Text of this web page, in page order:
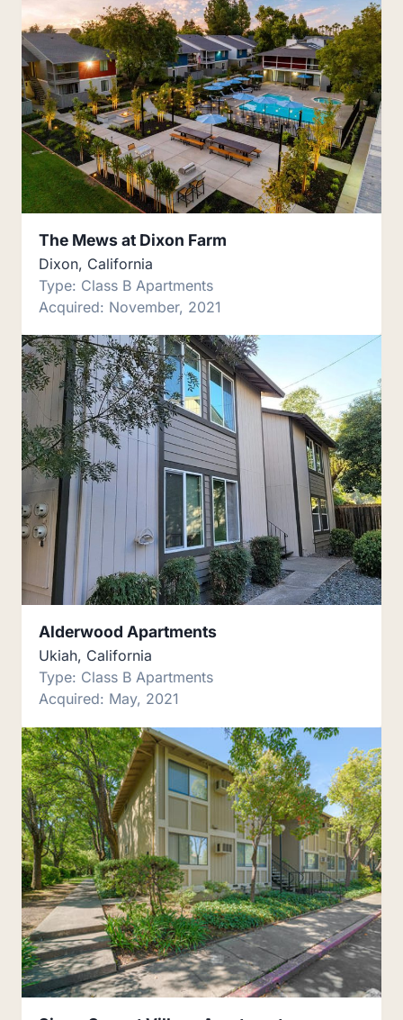
The Mews at Dixon Farm
Dixon, California
Type: Class B Apartments
Acquired: November, 2021
Alderwood Apartments
Ukiah, California
Type: Class B Apartments
Acquired: May, 2021